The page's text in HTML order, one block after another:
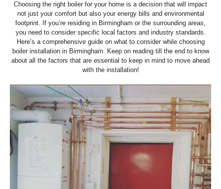
Choosing the right boiler for your home is a decision that will impact
not just your comfort but also your energy bills and environmental
footprint. If you’re residing in Birmingham or the surrounding areas,
you need to consider specific local factors and industry standards.
Here’s a comprehensive guide on what to consider while choosing
boiler installation in Birmingham. Keep on reading till the end to know
about all the factors that are essential to keep in mind to move ahead
with the installation!